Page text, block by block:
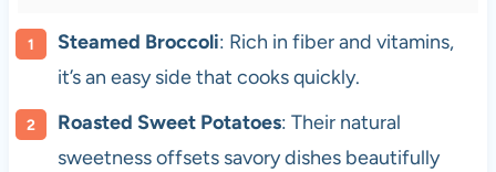
Steamed Broccoli: Rich in fiber and vitamins,
it’s an easy side that cooks quickly.
Roasted Sweet Potatoes: Their natural
sweetness offsets savory dishes beautifully